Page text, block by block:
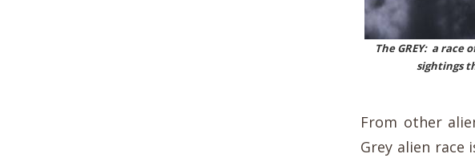
The GREY: a
sightings
From other
Grey alien